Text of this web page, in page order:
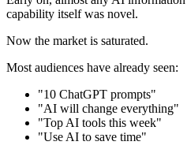
capability itself was novel.
Now the market is saturated.
Most audiences have already seen:
"10 ChatGPT prompts"
"AI will change everything"
"Top AI tools this week"
"Use AI to save time"